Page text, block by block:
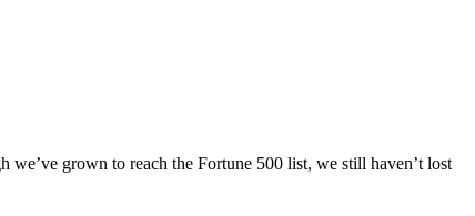
we’ve grown to reach the Fortune 500 list, we still haven’t lost